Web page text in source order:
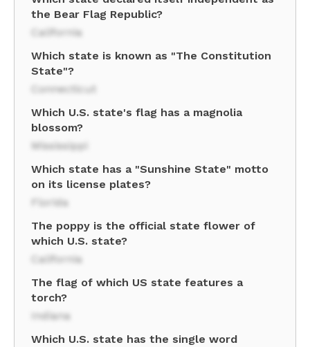
the Bear Flag Republic?
California
Which state is known as "The Constitution
State"?
Connecticut
Which U.S. state's flag has a magnolia
blossom?
Mississippi
Which state has a "Sunshine State" motto
on its license plates?
Florida
The poppy is the official state flower of
which U.S. state?
California
The flag of which US state features a
torch?
Indiana
Which U.S. state has the single word